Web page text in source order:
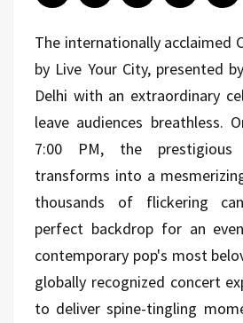
The internationally acclaimed
by Live Your City, presented
Delhi with an extraordinary
leave audiences breathless.
7:00 PM, the prestigious
transforms into a
thousands of flickering
perfect backdrop for an
contemporary pop's most
globally recognized concert
to deliver spine-tingling